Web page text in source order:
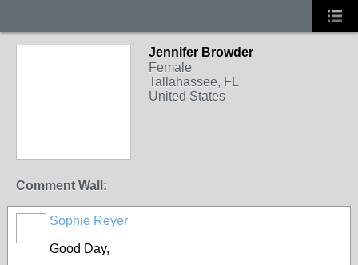
Jennifer Browder
Female
Tallahassee, FL
United States
Comment Wall:
Sophie Reyer
Good Day,